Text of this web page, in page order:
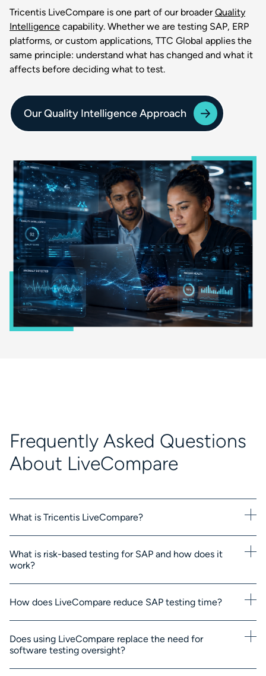
Tricentis LiveCompare is one part of our broaderQuality
Intelligence capability. Whether we are testing SAP, ERP
platforms, or custom applications, TTC Global applies the
same principle: understand what has changed and what it
affects before deciding what to test.
Our Quality Intelligence Approach
Frequently Asked Questions
About LiveCompare
What is Tricentis LiveCompare?
What is risk-based testing for SAP and how does it
work?
How does LiveCompare reduce SAP testing time?
Does using LiveCompare replace the need for
software testing oversight?